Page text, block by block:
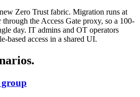
Zero Trust fabric. Migration runs at
through the Access Gate proxy, so a 100-
day. IT admins and OT operators
based access in a shared UI.